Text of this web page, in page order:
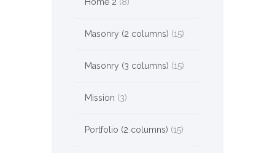
Masonry (2 columns) (15)
Masonry (3 columns) (15)
Mission (3)
Portfolio (2 columns) (15)